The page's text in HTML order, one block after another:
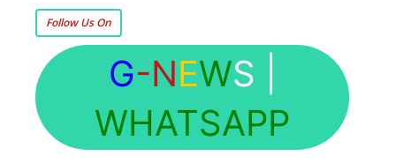
Follow Us On
G-NEWS
WHATSAPP